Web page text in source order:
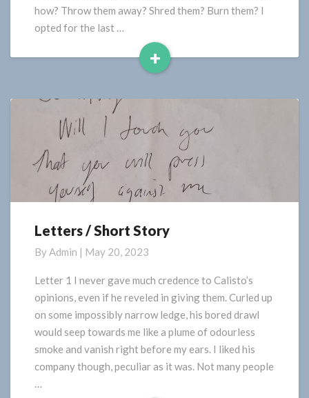
how? Throw them away? Shred them? Burn them? I
opted for the last …
+
Read
Letters
Short
Story
Letters / Short Story
ByAdmin | May 20, 2023
Letter 1 I never gave much credence to Calisto’s
opinions, even if he reveled in giving them. Curled up
on some impossibly narrow ledge, his bored drawl
would seep towards me like a plume of odourless
smoke and vanish right before my ears. I liked his
company though, peculiar as it was. Not many people
…